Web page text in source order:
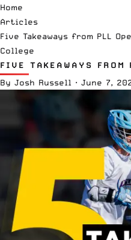
Home
Articles
Five Takeaways from PLL
College
FIVE TAKEAWAYS FROM
By Josh Russell · June 7,